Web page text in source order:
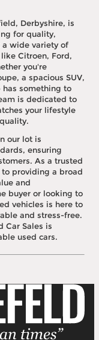
Derbyshire, is
for quality,
a wide variety of
Citroen, Ford,
you're
a spacious SUV,
has something to
is dedicated to
your lifestyle
our lot is
ensuring
As a trusted
providing a broad
and
buyer or looking to
vehicles is here to
and stress-free.
Car Sales is
used cars.